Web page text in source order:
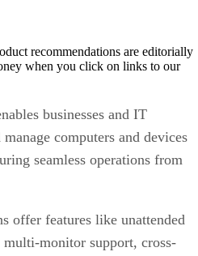
recommendations are editorially
when you click on links to our
businesses and IT
computers and devices
seamless operations from
offer features like unattended
multi-monitor support, cross-